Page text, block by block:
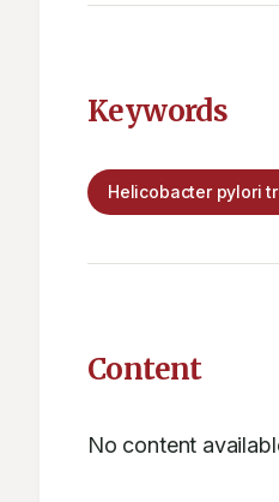
Keywords
Helicobacter pylori
Content
No content